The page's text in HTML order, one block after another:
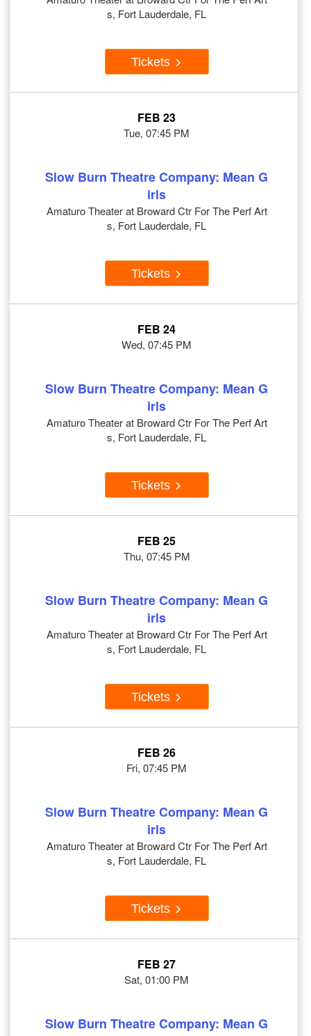
s, Fort Lauderdale, FL
Tickets
FEB 23
Tue, 07:45 PM
Slow Burn Theatre Company: Mean G
irls
Amaturo Theater at Broward Ctr For The Perf Art
s, Fort Lauderdale, FL
Tickets
FEB 24
Wed, 07:45 PM
Slow Burn Theatre Company: Mean G
irls
Amaturo Theater at Broward Ctr For The Perf Art
s, Fort Lauderdale, FL
Tickets
FEB 25
Thu, 07:45 PM
Slow Burn Theatre Company: Mean G
irls
Amaturo Theater at Broward Ctr For The Perf Art
s, Fort Lauderdale, FL
Tickets
FEB 26
Fri, 07:45 PM
Slow Burn Theatre Company: Mean G
irls
Amaturo Theater at Broward Ctr For The Perf Art
s, Fort Lauderdale, FL
Tickets
FEB 27
Sat, 01:00 PM
Slow Burn Theatre Company: Mean G